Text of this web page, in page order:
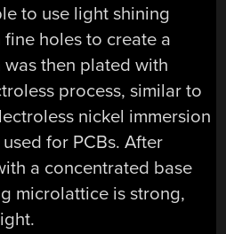
to use light shining
holes to create a
then plated with
process, similar to
nickel immersion
for PCBs. After
a concentrated base
microlattice is strong,